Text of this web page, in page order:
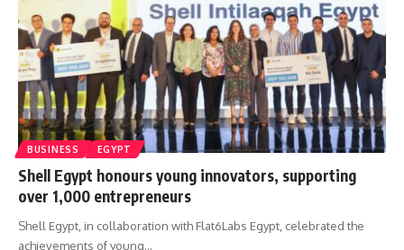
BUSINESS EGYPT
Shell Egypt honours young innovators, supporting
over 1,000 entrepreneurs
Shell Egypt, in collaboration with Flat6Labs Egypt, celebrated the
achievements of young…